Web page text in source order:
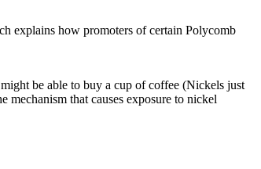
explains how promoters of certain Polycomb
be able to buy a cup of coffee (Nickels just
mechanism that causes exposure to nickel